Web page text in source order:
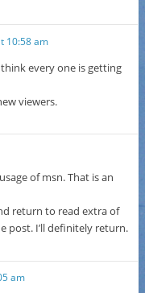
10:58 am
every one is getting
viewers.
of msn. That is an
return to read extra of
post. I’ll definitely return.
am